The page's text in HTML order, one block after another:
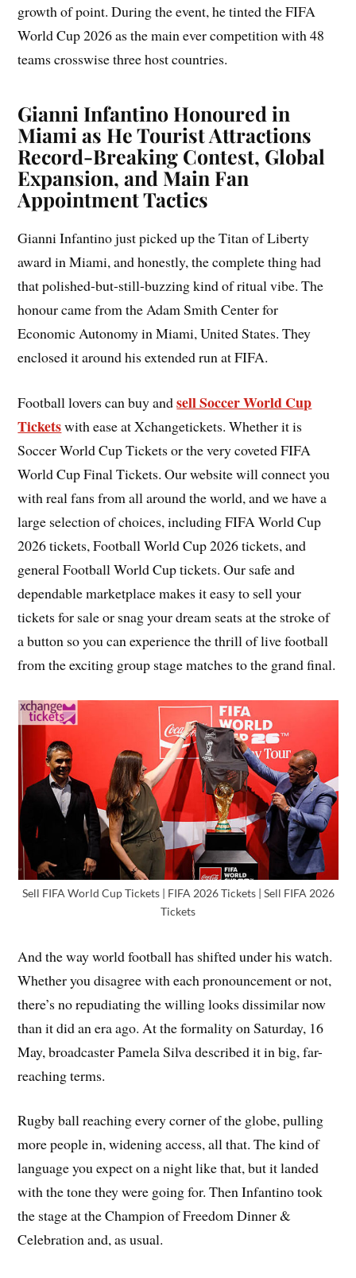
growth of point. During the event, he tinted the FIFA
World Cup 2026 as the main ever competition with 48
teams crosswise three host countries.
Gianni Infantino Honoured in
Miami as He Tourist Attractions
Record-Breaking Contest, Global
Expansion, and Main Fan
Appointment Tactics
Gianni Infantino just picked up the Titan of Liberty
award in Miami, and honestly, the complete thing had
that polished-but-still-buzzing kind of ritual vibe. The
honour came from the Adam Smith Center for
Economic Autonomy in Miami, United States. They
enclosed it around his extended run at FIFA.
Football lovers can buy andsell Soccer World Cup
Ticketswith ease at Xchangetickets. Whether it is
Soccer World Cup Tickets or the very coveted FIFA
World Cup Final Tickets. Our website will connect you
with real fans from all around the world, and we have a
large selection of choices, including FIFA World Cup
2026 tickets, Football World Cup 2026 tickets, and
general Football World Cup tickets. Our safe and
dependable marketplace makes it easy to sell your
tickets for sale or snag your dream seats at the stroke of
a button so you can experience the thrill of live football
from the exciting group stage matches to the grand final.
Sell FIFA World Cup Tickets | FIFA 2026 Tickets | Sell FIFA 2026
Tickets
And the way world football has shifted under his watch.
Whether you disagree with each pronouncement or not,
there’s no repudiating the willing looks dissimilar now
than it did an era ago. At the formality on Saturday, 16
May, broadcaster Pamela Silva described it in big, far-
reaching terms.
Rugby ball reaching every corner of the globe, pulling
more people in, widening access, all that. The kind of
language you expect on a night like that, but it landed
with the tone they were going for. Then Infantino took
the stage at the Champion of Freedom Dinner &
Celebration and, as usual.